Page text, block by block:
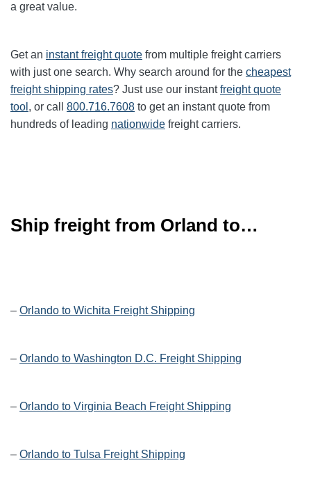
a great value.
Get an instant freight quote from multiple freight carriers
with just one search. Why search around for the cheapest
freight shipping rates? Just use our instantfreight quote
tool , or call 800.716.7608 to get an instant quote from
hundreds of leading nationwide freight carriers.
Ship freight from Orland to…
– Orlando to Wichita Freight Shipping
– Orlando to Washington D.C. Freight Shipping
– Orlando to Virginia Beach Freight Shipping
– Orlando to Tulsa Freight Shipping